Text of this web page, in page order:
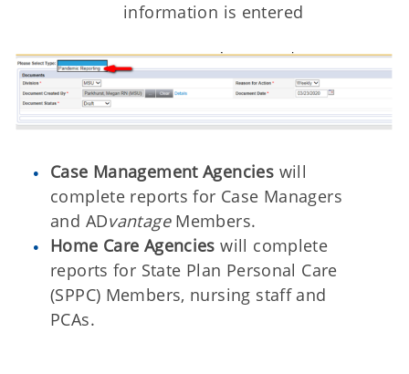
information is entered
Case Management Agencies will
complete reports for Case Managers
and ADvantage Members.
Home Care Agencies will complete
reports for State Plan Personal Care
(SPPC) Members, nursing staff and
PCAs.